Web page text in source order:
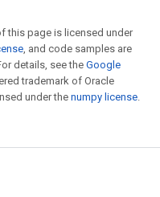
this page is licensed under
, and code samples are
details, see the Google
trademark of Oracle
under the numpy license.